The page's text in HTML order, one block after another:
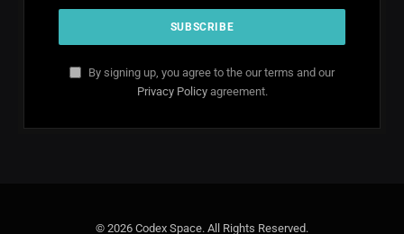
By signing up, you agree to the our terms and our
Privacy Policyagreement.
© 2026 Codex Space. All Rights Reserved.